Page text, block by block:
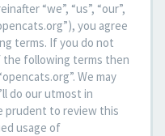
“we”, “us”, “our”,
you agree
terms. If you do not
the following terms then
We may
do our utmost in
prudent to review this
usage of